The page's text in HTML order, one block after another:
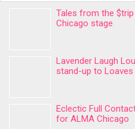
Tales from the
Chicago stage
Lavender Laugh
stand-up to
Eclectic Full
for ALMA Chicago